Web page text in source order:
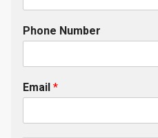
Phone Number
Email *